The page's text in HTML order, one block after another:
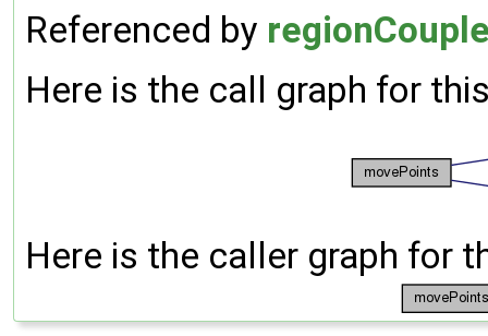
Referenced by
Here is the call graph for
Here is the caller graph for